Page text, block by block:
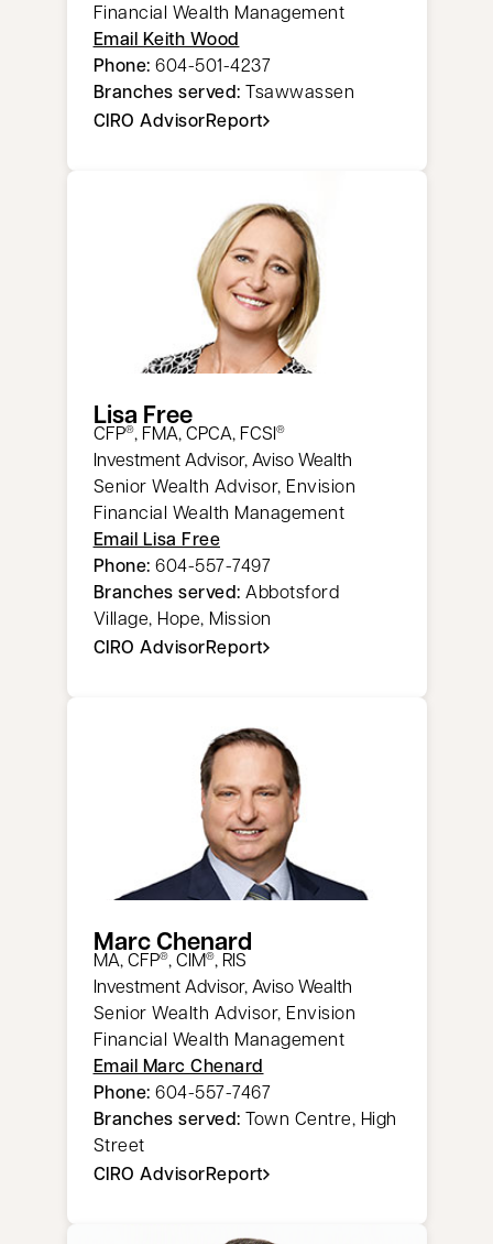
Financial Wealth Management
Email Keith Wood
Phone: 604-501-4237
Branches served: Tsawwassen
CIRO AdvisorReport
opens in a new tab
Lisa Free
CFP®, FMA, CPCA, FCSI®
Investment Advisor, Aviso Wealth
Senior Wealth Advisor, Envision
Financial Wealth Management
Email Lisa Free
Phone: 604-557-7497
Branches served: Abbotsford
Village, Hope, Mission
CIRO AdvisorReport
opens in a new tab
Marc Chenard
​MA, CFP®, CIM®, RIS
Investment Advisor, Aviso Wealth
Senior Wealth Advisor, Envision
Financial Wealth Management
Email Marc Chenard
Phone: 604-557-7467
Branches served: Town Centre, High
Street
CIRO AdvisorReport
opens in a new tab